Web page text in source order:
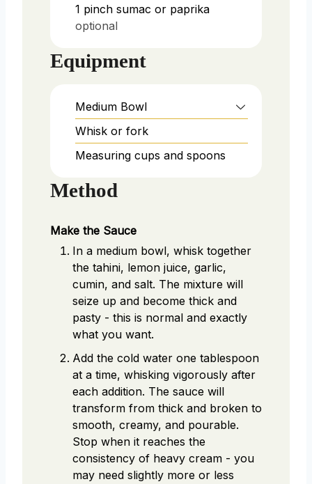
1 pinch sumac or paprika
optional
Equipment
Medium Bowl
Whisk or fork
Measuring cups and spoons
Method
Make the Sauce
In a medium bowl, whisk together
the tahini, lemon juice, garlic,
cumin, and salt. The mixture will
seize up and become thick and
pasty - this is normal and exactly
what you want.
Add the cold water one tablespoon
at a time, whisking vigorously after
each addition. The sauce will
transform from thick and broken to
smooth, creamy, and pourable.
Stop when it reaches the
consistency of heavy cream - you
may need slightly more or less